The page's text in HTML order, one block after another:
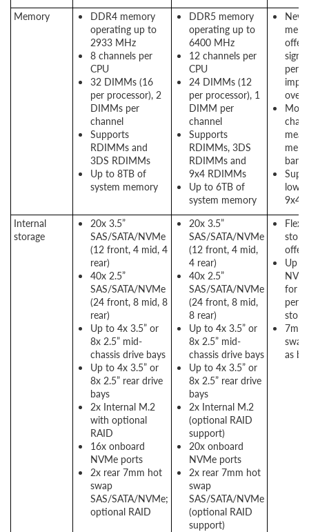
Memory
DDR4 memory
operating up to
2933 MHz
8 channels per
CPU
32 DIMMs (16
per processor), 2
DIMMs per
channel
Supports
RDIMMs and
3DS RDIMMs
Up to 8TB of
system memory
DDR5 memory
operating up to
6400 MHz
12 channels per
CPU
24 DIMMs (12
per processor), 1
DIMM per
channel
Supports
RDIMMs, 3DS
RDIMMs and
9x4 RDIMMs
Up to 6TB of
system memory
New
offers
over
9x4
Internal
storage
20x 3.5”
SAS/SATA/NVMe
(12 front, 4 mid, 4
rear)
40x 2.5”
SAS/SATA/NVMe
(24 front, 8 mid, 8
rear)
Up to 4x 3.5” or
8x 2.5” mid-
chassis drive bays
Up to 4x 3.5” or
8x 2.5” rear drive
bays
2x Internal M.2
with optional
RAID
16x onboard
NVMe ports
2x rear 7mm hot
swap
SAS/SATA/NVMe;
optional RAID
20x 3.5”
SAS/SATA/NVMe
(12 front, 4 mid,
4 rear)
40x 2.5”
SAS/SATA/NVMe
(24 front, 8 mid,
8 rear)
Up to 4x 3.5” or
8x 2.5” mid-
chassis drive bays
Up to 4x 3.5” or
8x 2.5” rear drive
bays
2x Internal M.2
(optional RAID
support)
20x onboard
NVMe ports
2x rear 7mm hot
swap
SAS/SATA/NVMe
(optional RAID
support)
Up
for
as